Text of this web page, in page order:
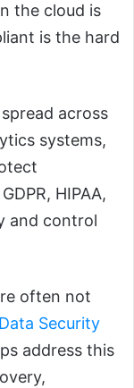
the cloud is
is the hard
across
systems,
HIPAA,
and control
often not
Data Security
address this